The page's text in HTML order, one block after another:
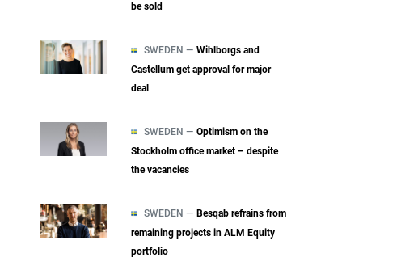
be sold
SWEDEN — Wihlborgs and
Castellum get approval for major
deal
SWEDEN — Optimism on the
Stockholm office market – despite
the vacancies
SWEDEN — Besqab refrains from
remaining projects in ALM Equity
portfolio